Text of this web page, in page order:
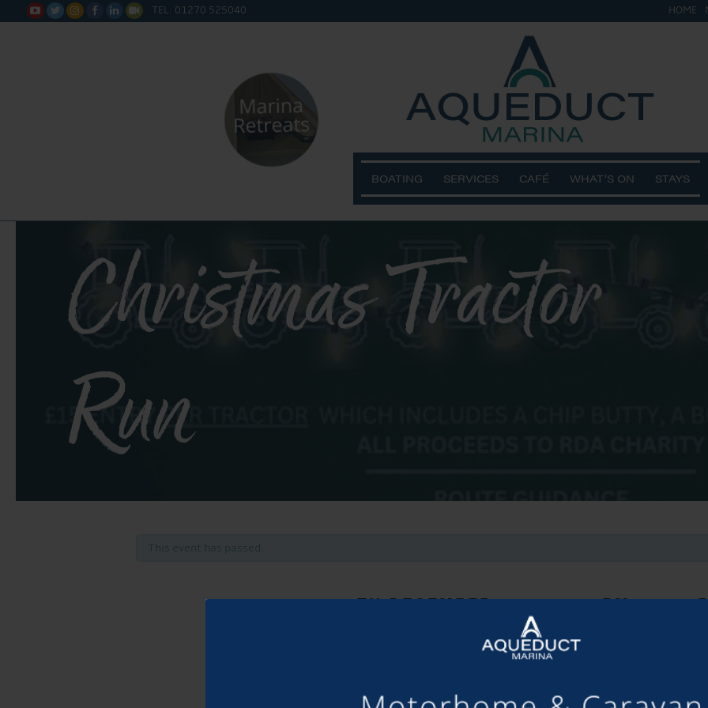
      TEL: 01270 525040 HOME
BOATING SERVICES CAFÉ WHAT’S ON STAYS
Christmas Tractor
Run
This event has passed.
28TH DECEMBER 2024, 4:00 PM-9:00
Take part or watch the festive charity tractor run – the more lights